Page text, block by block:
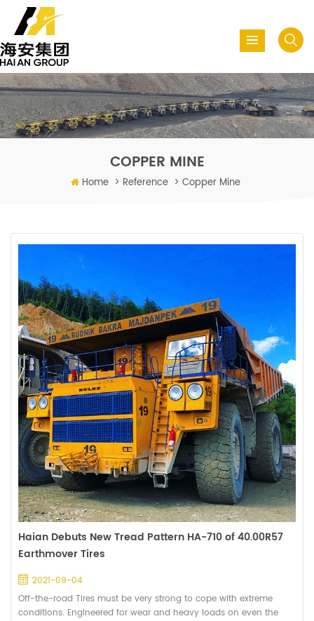
COPPER MINE
Home > Reference > Copper Mine
Haian Debuts New Tread Pattern HA-710 of 40.00R57
Earthmover Tires
2021-09-04
Off-the-road Tires must be very strong to cope with extreme
conditions. Engineered for wear and heavy loads on even the